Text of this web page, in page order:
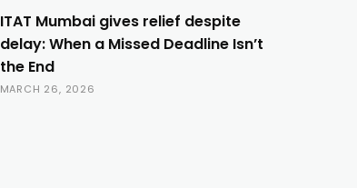
ITAT Mumbai gives relief despite
delay: When a Missed Deadline Isn’t
the End
MARCH 26, 2026